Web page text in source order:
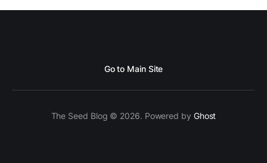
Go to Main Site
The Seed Blog © 2026. Powered by Ghost